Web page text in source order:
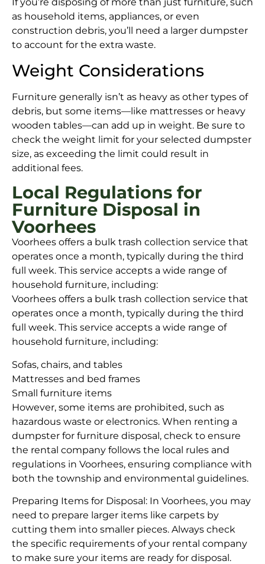
If you’re disposing of more than just furniture, such
as household items, appliances, or even
construction debris, you’ll need a larger dumpster
to account for the extra waste.
Weight Considerations
Furniture generally isn’t as heavy as other types of
debris, but some items—like mattresses or heavy
wooden tables—can add up in weight. Be sure to
check the weight limit for your selected dumpster
size, as exceeding the limit could result in
additional fees.
Local Regulations for
Furniture Disposal in
Voorhees
Voorhees offers a bulk trash collection service that
operates once a month, typically during the third
full week. This service accepts a wide range of
household furniture, including:
Voorhees offers a bulk trash collection service that
operates once a month, typically during the third
full week. This service accepts a wide range of
household furniture, including:
Sofas, chairs, and tables
Mattresses and bed frames
Small furniture items
However, some items are prohibited, such as
hazardous waste or electronics. When renting a
dumpster for furniture disposal, check to ensure
the rental company follows the local rules and
regulations in Voorhees, ensuring compliance with
both the township and environmental guidelines.
Preparing Items for Disposal: In Voorhees, you may
need to prepare larger items like carpets by
cutting them into smaller pieces. Always check
the specific requirements of your rental company
to make sure your items are ready for disposal.